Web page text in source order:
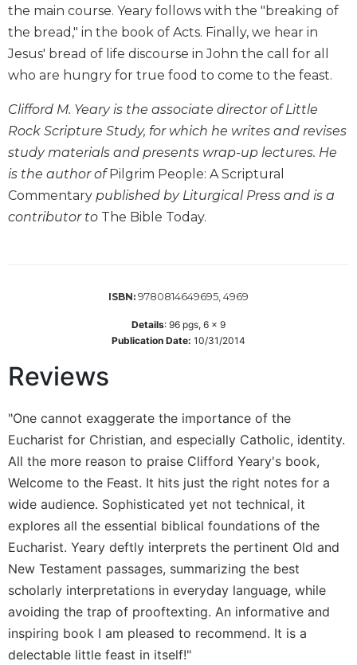
Old
Testament
Scholarship
New
Testament
Little
Scripture
Study
The
Saint
Commentaries
Olam
Pagina
New
Collegeville
Bible
Targums
Theology
Ecclesiology
and
Ecumenism
Church
and
Culture
the main course. Yeary follows with the "breaking of
the bread," in the book of Acts. Finally, we hear in
Jesus' bread of life discourse in John the call for all
who are hungry for true food to come to the feast.
Clifford M. Yeary is the associate director of Little
Rock Scripture Study, for which he writes and revises
study materials and presents wrap-up lectures. He
is the author ofPilgrim People: A Scriptural
Commentary published by Liturgical Press and is a
contributor to The Bible Today.
ISBN: 9780814649695, 4969
Details: 96 pgs, 6 x 9
Publication Date: 10/31/2014
Reviews
"One cannot exaggerate the importance of the
Eucharist for Christian, and especially Catholic, identity.
All the more reason to praise Clifford Yeary's book,
Welcome to the Feast. It hits just the right notes for a
wide audience. Sophisticated yet not technical, it
explores all the essential biblical foundations of the
Eucharist. Yeary deftly interprets the pertinent Old and
New Testament passages, summarizing the best
scholarly interpretations in everyday language, while
avoiding the trap of prooftexting. An informative and
inspiring book I am pleased to recommend. It is a
delectable little feast in itself!"